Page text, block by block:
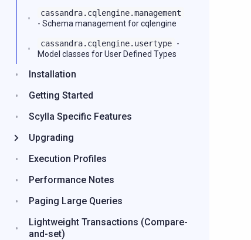
cassandra.cqlengine.management
- Schema management for cqlengine
cassandra.cqlengine.usertype -
Model classes for User Defined Types
Installation
Getting Started
Scylla Specific Features
Upgrading
Execution Profiles
Performance Notes
Paging Large Queries
Lightweight Transactions (Compare-
and-set)